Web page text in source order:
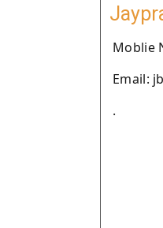
Moblie
Email:
.